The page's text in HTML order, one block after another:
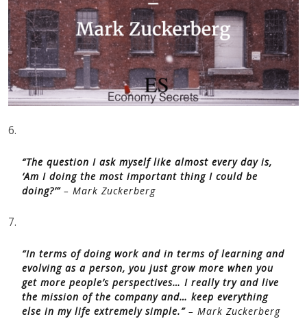
6.
“The question I ask myself like almost every day is,
‘Am I doing the most important thing I could be
doing?’”– Mark Zuckerberg
7.
“In terms of doing work and in terms of learning and
evolving as a person, you just grow more when you
get more people’s perspectives… I really try and live
the mission of the company and… keep everything
else in my life extremely simple.”– Mark Zuckerberg